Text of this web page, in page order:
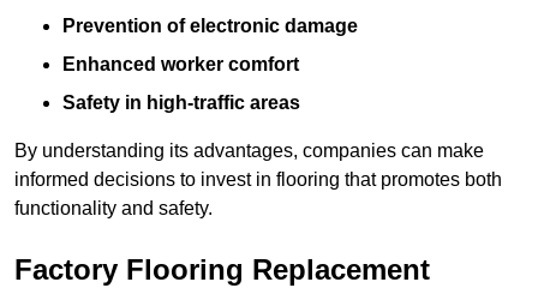
Prevention of electronic damage
Enhanced worker comfort
Safety in high-traffic areas
By understanding its advantages, companies can make
informed decisions to invest in flooring that promotes both
functionality and safety.
Factory Flooring Replacement